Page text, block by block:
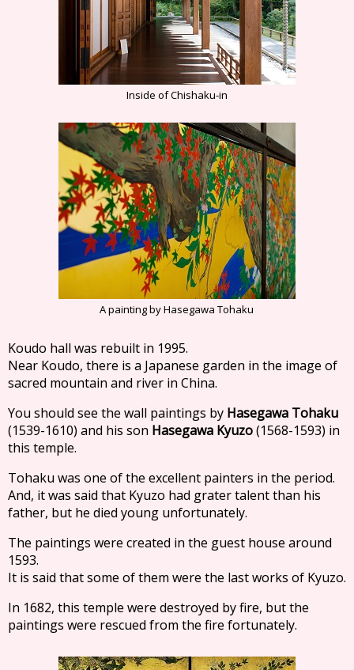
Inside of Chishaku-in
A painting by Hasegawa Tohaku
Koudo hall was rebuilt in 1995.
Near Koudo, there is a Japanese garden in the image of
sacred mountain and river in China.
You should see the wall paintings by Hasegawa Tohaku
(1539-1610) and his son Hasegawa Kyuzo(1568-1593) in
this temple.
Tohaku was one of the excellent painters in the period.
And, it was said that Kyuzo had grater talent than his
father, but he died young unfortunately.
The paintings were created in the guest house around
1593.
It is said that some of them were the last works of Kyuzo.
In 1682, this temple were destroyed by fire, but the
paintings were rescued from the fire fortunately.